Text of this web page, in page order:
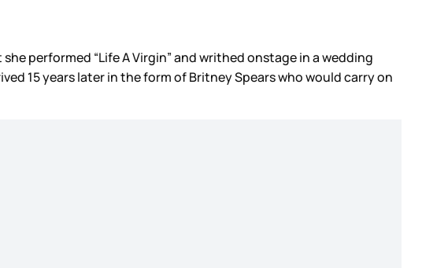
performed “Life A Virgin” and writhed onstage in a wedding
15 years later in the form of Britney Spears who would carry on